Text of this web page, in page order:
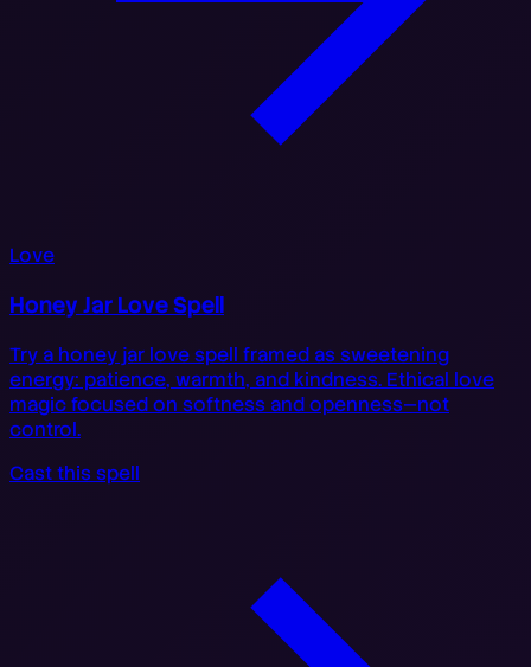
Love
Honey Jar Love Spell
Try a honey jar love spell framed as sweetening
energy: patience, warmth, and kindness. Ethical love
magic focused on softness and openness—not
control.
Cast this spell